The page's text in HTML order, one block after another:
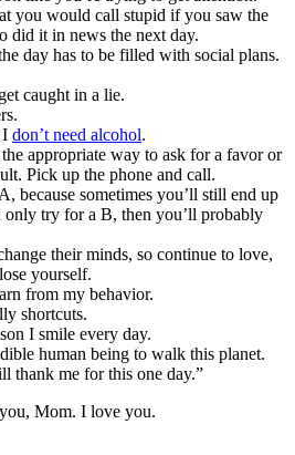
you would call stupid if you saw the
did it in news the next day.
day has to be filled with social plans.
caught in a lie.
I don’t need alcohol.
the appropriate way to ask for a favor or
Pick up the phone and call.
because sometimes you’ll still end up
try for a B, then you’ll probably
their minds, so continue to love,
yourself.
from my behavior.
shortcuts.
I smile every day.
human being to walk this planet.
thank me for this one day.”
Mom. I love you.